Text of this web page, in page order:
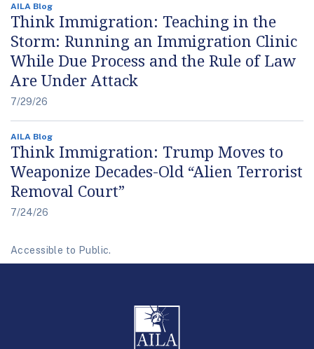
AILA Blog
Think Immigration: Teaching in the
Storm: Running an Immigration Clinic
While Due Process and the Rule of Law
Are Under Attack
7/29/26
AILA Blog
Think Immigration: Trump Moves to
Weaponize Decades-Old “Alien Terrorist
Removal Court”
7/24/26
Accessible to Public.